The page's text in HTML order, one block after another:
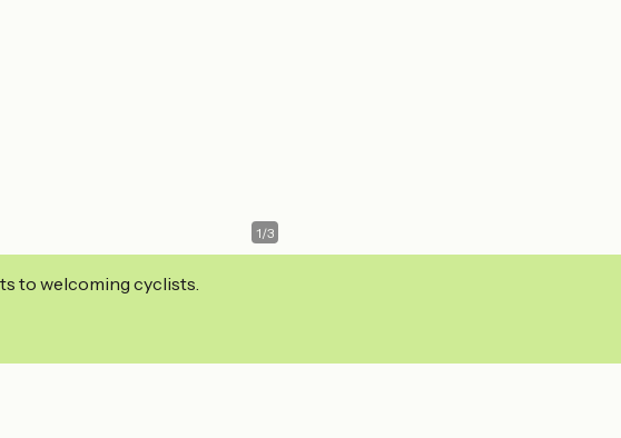
1/3
to welcoming cyclists.